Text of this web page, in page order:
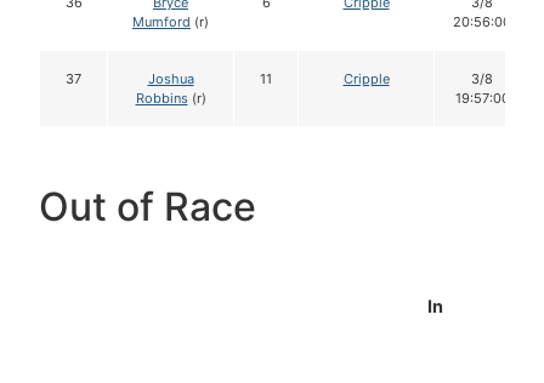
Mumford (r)
20:56:00
37
Joshua
Robbins(r)
11 Cripple
3/8
19:57:00
Out of Race
In